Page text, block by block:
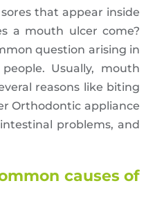
that appear inside
a mouth ulcer come?
question arising in
Usually, mouth
reasons like biting
Orthodontic appliance
problems, and
causes of